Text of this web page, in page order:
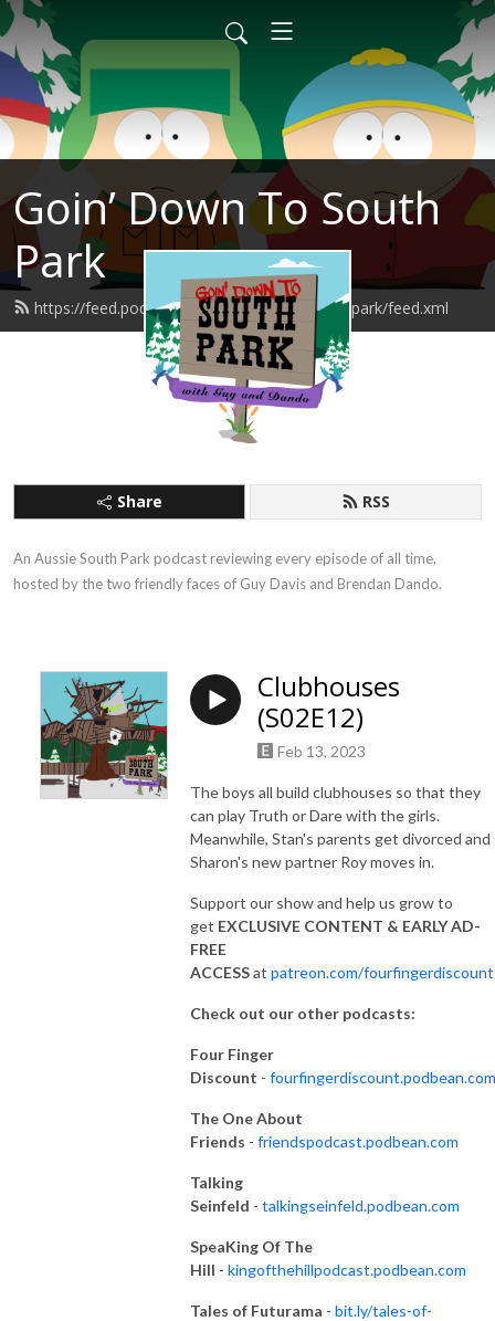
Goin’ Down To South
Park
https://feed.podbean.com/goindowntosouthpark/feed.xml
Share RSS
An Aussie South Park podcast reviewing every episode of all time,
hosted by the two friendly faces of Guy Davis and Brendan Dando.
Clubhouses
(S02E12)
Feb 13, 2023
The boys all build clubhouses so that they
can play Truth or Dare with the girls.
Meanwhile, Stan's parents get divorced and
Sharon's new partner Roy moves in.
Support our show and help us grow to
get EXCLUSIVE CONTENT & EARLY AD-
FREE
ACCESSat patreon.com/fourfingerdiscount
Check out our other podcasts:
Four Finger
Discount - fourfingerdiscount.podbean.com
The One About
Friends - friendspodcast.podbean.com
Talking
Seinfeld - talkingseinfeld.podbean.com
SpeaKing Of The
Hill - kingofthehillpodcast.podbean.com
Tales of Futurama - bit.ly/tales-of-